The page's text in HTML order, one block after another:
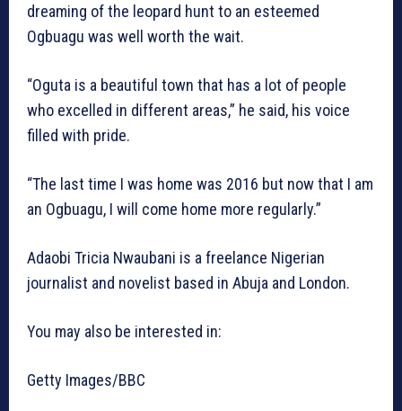
dreaming of the leopard hunt to an esteemed
Ogbuagu was well worth the wait.
“Oguta is a beautiful town that has a lot of people
who excelled in different areas,” he said, his voice
filled with pride.
“The last time I was home was 2016 but now that I am
an Ogbuagu, I will come home more regularly.”
Adaobi Tricia Nwaubani is a freelance Nigerian
journalist and novelist based in Abuja and London.
You may also be interested in:
Getty Images/BBC